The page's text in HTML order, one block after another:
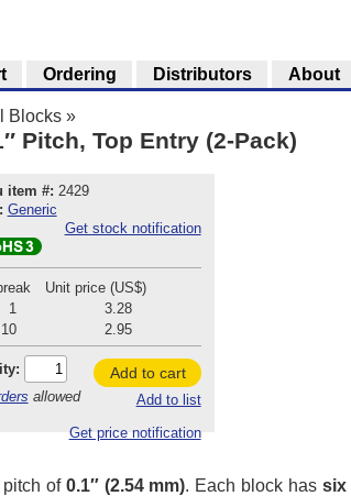
Blocks »
Pitch, Top Entry (2-Pack)
item #: 2429
Generic
Get stock notification
Unit price (US$)
1
3.28
10
2.95
allowed
Add to cart
Add to list
Get price notification
of 0.1″ (2.54 mm). Each block hassix
Ordering Distributors About